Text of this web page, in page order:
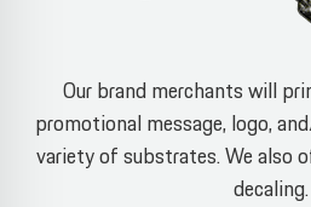
Our brand merchants will
promotional message, logo,
variety of substrates. We also
decaling.